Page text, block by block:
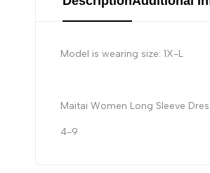
Model is wearing size: 1X-L
Maitai Women Long Sleeve
4-9